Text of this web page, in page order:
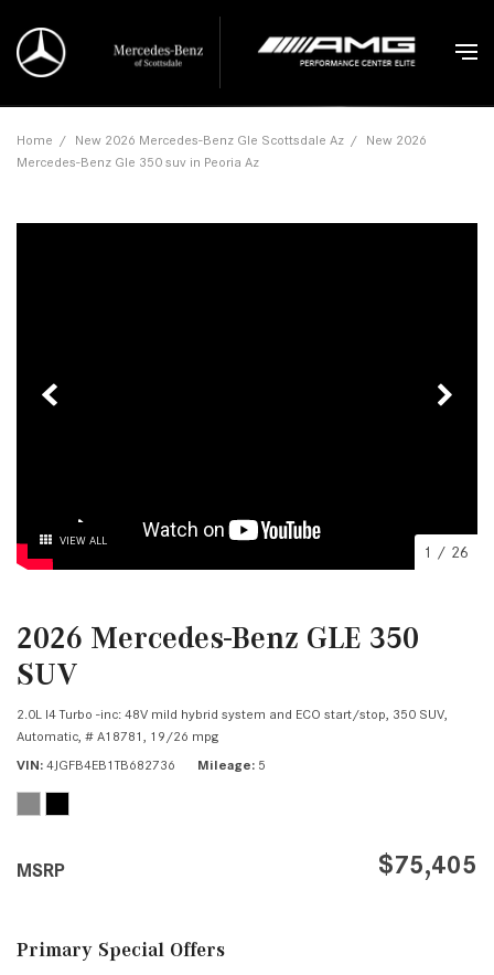
Home / New 2026 Mercedes-Benz Gle Scottsdale Az / New 2026
Mercedes-Benz Gle 350 suv in Peoria Az
VIEW ALL
1 / 26
2026 Mercedes-Benz GLE 350
SUV
2.0L I4 Turbo -inc: 48V mild hybrid system and ECO start/stop, 350 SUV,
Automatic, # A18781,
19/26 mpg
VIN 4JGFB4EB1TB682736 Mileage 5
MSRP $75,405
Primary Special Offers